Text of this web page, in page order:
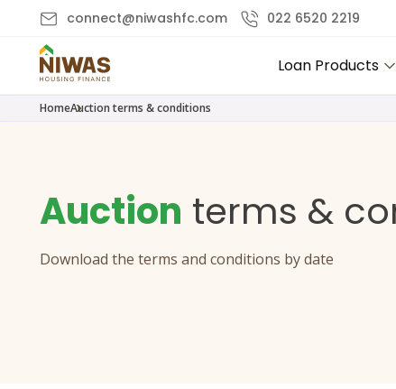
connect@niwashfc.com 022 6520 2219
Loan Products
HomeAuction terms & conditions
Auction terms &
Download the terms and conditions by date